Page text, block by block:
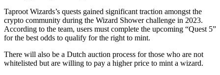
Taproot Wizards’s quests gained significant traction amongst the
crypto community during the Wizard Shower challenge in 2023.
According to the team, users must complete the upcoming “Quest 5”
for the best odds to qualify for the right to mint.
There will also be a Dutch auction process for those who are not
whitelisted but are willing to pay a higher price to mint a wizard.